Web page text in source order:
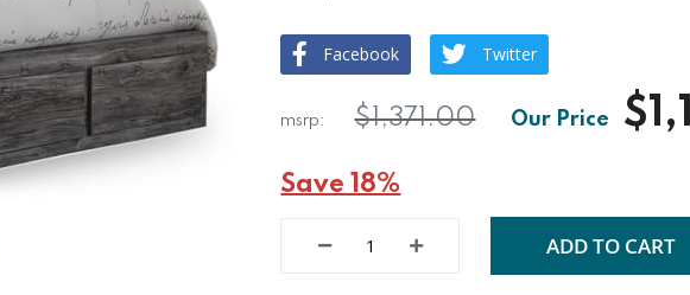
Facebook Twitter
$1,371.00
Save 18%
ADD TO CART